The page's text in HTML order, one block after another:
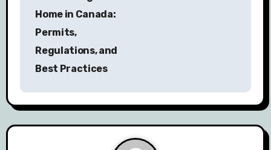
a
v
Home in Canada:
Permits,
Regulations, and
Best Practices